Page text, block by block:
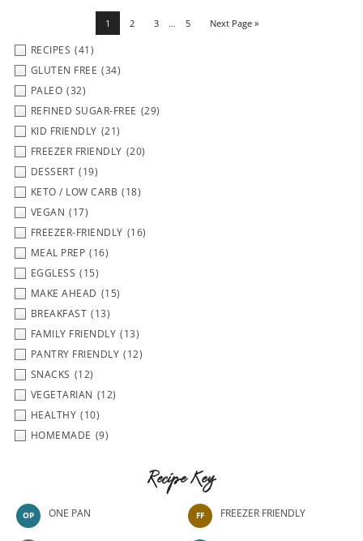
1 2 3 … 5 Next Page »
RECIPES (41)
GLUTEN FREE (34)
PALEO (32)
REFINED SUGAR-FREE (29)
KID FRIENDLY (21)
FREEZER FRIENDLY (20)
DESSERT (19)
KETO / LOW CARB (18)
VEGAN (17)
FREEZER-FRIENDLY (16)
MEAL PREP (16)
EGGLESS (15)
MAKE AHEAD (15)
BREAKFAST (13)
FAMILY FRIENDLY (13)
PANTRY FRIENDLY (12)
SNACKS (12)
VEGETARIAN (12)
HEALTHY (10)
HOMEMADE (9)
Recipe Key
OP ONE PAN FF FREEZER FRIENDLY